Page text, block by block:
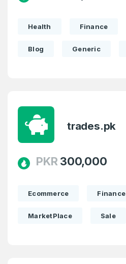
Health Finance
Blog Generic
trades.pk
PKR 300,000
Ecommerce Finance
MarketPlace Sale